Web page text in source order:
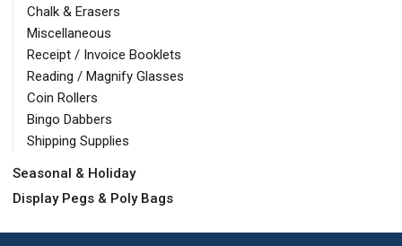
Chalk & Erasers
Miscellaneous
Receipt / Invoice Booklets
Reading / Magnify Glasses
Coin Rollers
Bingo Dabbers
Shipping Supplies
Seasonal & Holiday
Display Pegs & Poly Bags